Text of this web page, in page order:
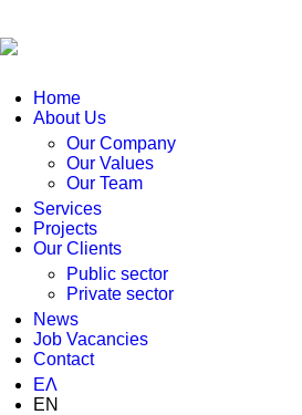
Home
About Us
Our Company
Our Values
Our Team
Services
Projects
Our Clients
Public sector
Private sector
News
Job Vacancies
Contact
ΕΛ
EN